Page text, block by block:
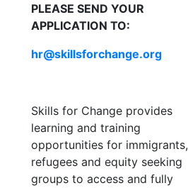
PLEASE SEND YOUR
APPLICATION TO:
hr@skillsforchange.org
Skills for Change provides
learning and training
opportunities for immigrants,
refugees and equity seeking
groups to access and fully